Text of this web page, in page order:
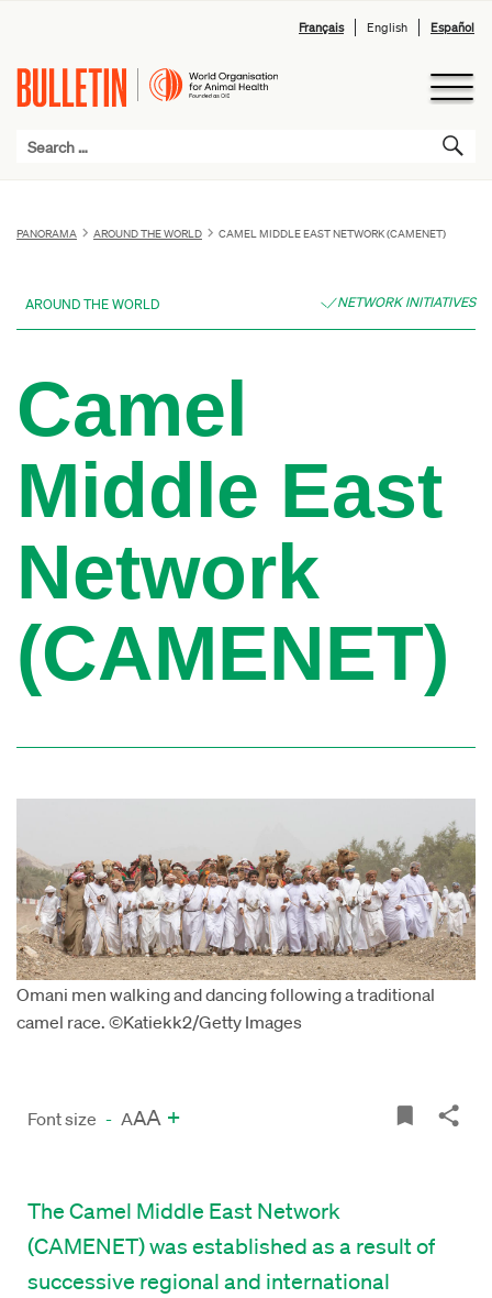
Français English Español
PANORAMA AROUND THE WORLD CAMEL MIDDLE EAST NETWORK (CAMENET)
AROUND THE WORLD NETWORK INITIATIVES
Camel
Middle East
Network
(CAMENET)
Omani men walking and dancing following a traditional
camel race. ©Katiekk2/Getty Images
Font size - AAA +
The Camel Middle East Network
(CAMENET) was established as a result of
successive regional and international